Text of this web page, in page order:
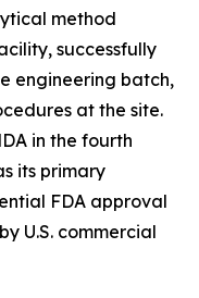
method
successfully
engineering batch,
at the site.
in the fourth
its primary
FDA approval
U.S. commercial